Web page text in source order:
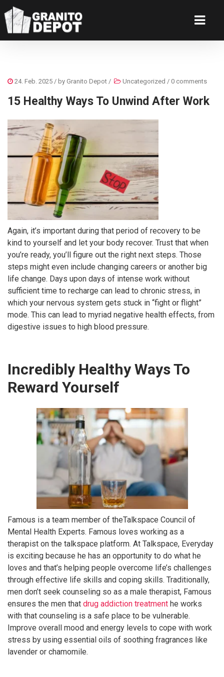
24. Feb. 2025 / by Granito Depot / Uncategorized / 0 comments
15 Healthy Ways To Unwind After Work
Again, it’s important during that period of recovery to be
kind to yourself and let your body recover. Trust that when
you’re ready, you’ll figure out the right next steps. Those
steps might even include changing careers or another big
life change. Days upon days of intense work without
sufficient time to recharge can lead to chronic stress, in
which your nervous system gets stuck in “fight or flight”
mode. This can lead to myriad negative health effects, from
digestive issues to high blood pressure.
Incredibly Healthy Ways To
Reward Yourself
Famous is a team member of theTalkspace Council of
Mental Health Experts. Famous loves working as a
therapist on the talkspace platform. At Talkspace, Everyday
is exciting because he has an opportunity to do what he
loves and that’s helping people overcome life’s challenges
through effective life skills and coping skills. Traditionally,
men don’t seek counseling so as a male therapist, Famous
ensures the men that drug addiction treatment he works
with that counseling is a safe place to be vulnerable.
Improve overall mood and energy levels to cope with work
stress by using essential oils of soothing fragrances like
lavender or chamomile.